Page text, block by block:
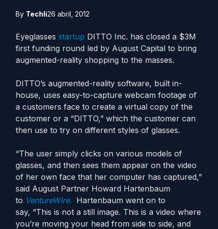
By Techli26 abril, 2012
Eyeglasses startup DITTO Inc. has closed a $3M
first funding round led by August Capital to bring
augmented-reality shopping to the masses.
DITTO’s augmented-reality software, built in-
house, uses easy-to-capture webcam footage of
a customers face to create a virtual copy of the
customer or a “DITTO,” which the customer can
then use to try on different styles of glasses.
“The user simply clicks on various models of
glasses, and then sees them appear on the video
of her own face that her computer has captured,”
said August Partner Howard Hartenbaum
to VentureWire. Hartenbaum went on to
say, “This is not a still image. This is a video where
you’re moving your head from side to side, and